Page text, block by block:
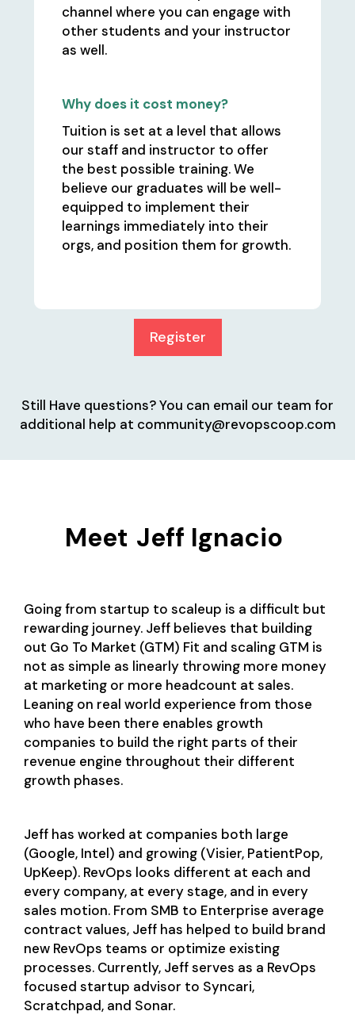
channel where you can engage with
other students and your instructor
as well.
Why does it cost money?
Tuition is set at a level that allows
our staff and instructor to offer
the best possible training. We
believe our graduates will be well-
equipped to implement their
learnings immediately into their
orgs, and position them for growth.
Register
Still Have questions? You can email our team for
additional help at community@revopscoop.com
Meet Jeff Ignacio
Going from startup to scaleup is a difficult but
rewarding journey. Jeff believes that building
out Go To Market (GTM) Fit and scaling GTM is
not as simple as linearly throwing more money
at marketing or more headcount at sales.
Leaning on real world experience from those
who have been there enables growth
companies to build the right parts of their
revenue engine throughout their different
growth phases.
Jeff has worked at companies both large
(Google, Intel) and growing (Visier, PatientPop,
UpKeep). RevOps looks different at each and
every company, at every stage, and in every
sales motion. From SMB to Enterprise average
contract values, Jeff has helped to build brand
new RevOps teams or optimize existing
processes. Currently, Jeff serves as a RevOps
focused startup advisor to Syncari,
Scratchpad, and Sonar.